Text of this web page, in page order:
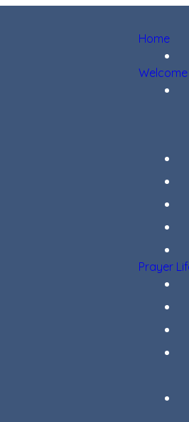
Home
Welcome
Prayer